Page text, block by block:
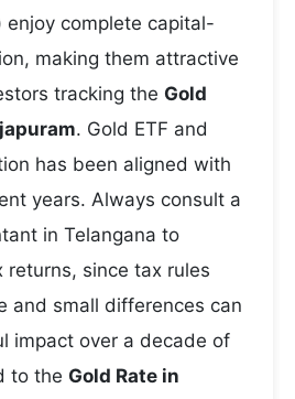
enjoy complete capital-
making them attractive
tracking the Gold
. Gold ETF and
has been aligned with
years. Always consult a
in Telangana to
since tax rules
and small differences can
impact over a decade of
to the Gold Rate in